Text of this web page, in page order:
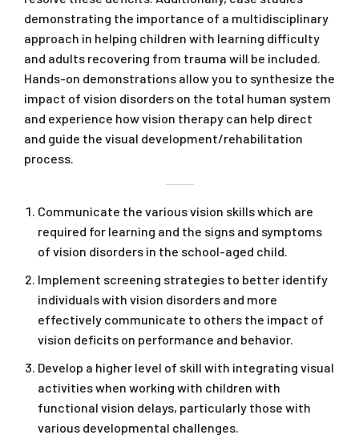
demonstrating the importance of a multidisciplinary
approach in helping children with learning difficulty
and adults recovering from trauma will be included.
Hands-on demonstrations allow you to synthesize the
impact of vision disorders on the total human system
and experience how vision therapy can help direct
and guide the visual development/rehabilitation
process.
Communicate the various vision skills which are
required for learning and the signs and symptoms
of vision disorders in the school-aged child.
Implement screening strategies to better identify
individuals with vision disorders and more
effectively communicate to others the impact of
vision deficits on performance and behavior.
Develop a higher level of skill with integrating visual
activities when working with children with
functional vision delays, particularly those with
various developmental challenges.